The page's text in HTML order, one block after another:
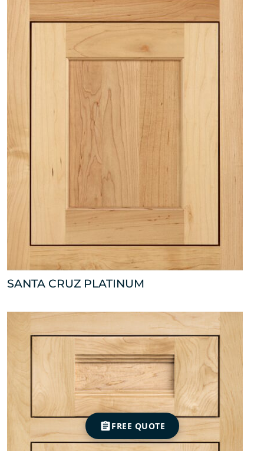
SANTA CRUZ PLATINUM
FREE QUOTE